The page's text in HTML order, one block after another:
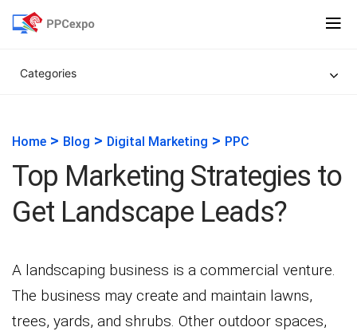
Categories
Home > Blog > Digital Marketing > PPC
Top Marketing Strategies to
Get Landscape Leads?
A landscaping business is a commercial venture.
The business may create and maintain lawns,
trees, yards, and shrubs. Other outdoor spaces,